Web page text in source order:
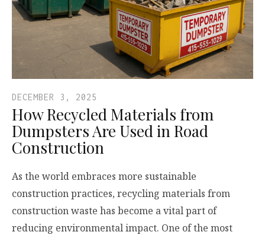
DECEMBER 3, 2025
How Recycled Materials from
Dumpsters Are Used in Road
Construction
As the world embraces more sustainable
construction practices, recycling materials from
construction waste has become a vital part of
reducing environmental impact. One of the most